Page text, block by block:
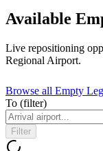
Available
Live repositioning
Regional Airport.
Browse all Empty
To (filter)
Filter